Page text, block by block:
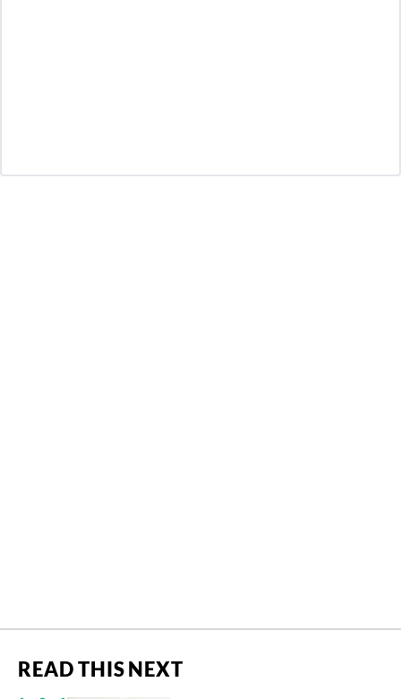
READ THIS NEXT